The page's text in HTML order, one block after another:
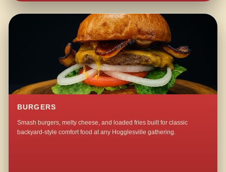
BURGERS
Smash burgers, melty cheese, and loaded fries built for classic
backyard-style comfort food at any Hogglesville gathering.